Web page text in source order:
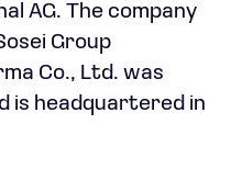
AG. The company
Group
Co., Ltd. was
is headquartered in